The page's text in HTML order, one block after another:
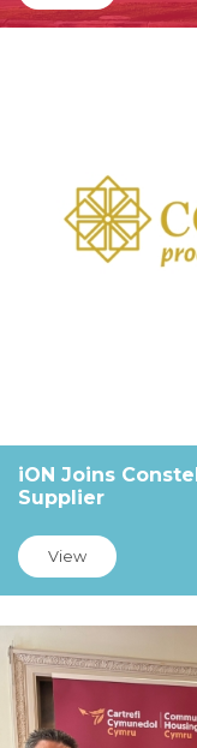
iON Joins
Supplier
View